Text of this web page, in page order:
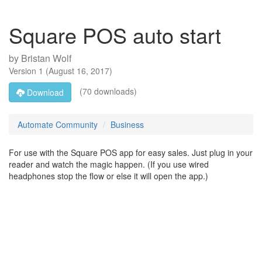
Square POS auto start
by Bristan Wolf
Version 1 (August 16, 2017)
Download
(70 downloads)
Automate Community Business
For use with the Square POS app for easy sales. Just plug in your
reader and watch the magic happen. (If you use wired
headphones stop the flow or else it will open the app.)